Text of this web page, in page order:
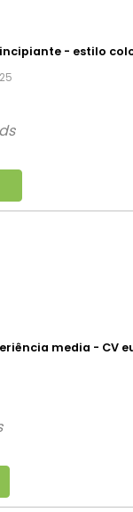
- estilo
media - CV